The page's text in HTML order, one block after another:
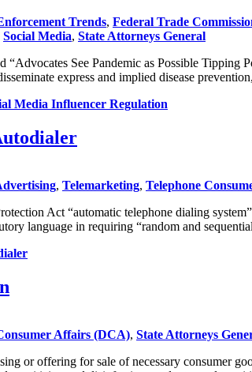
Trends, Federal Trade
Social Media, State Attorneys General
See Pandemic as Possible Tipping
express and implied disease
Media Influencer Regulation
, Telemarketing, Telephone
Act “automatic telephone dialing
language in requiring “random and
Affairs (DCA), State Attorneys
or offering for sale of necessary consumer